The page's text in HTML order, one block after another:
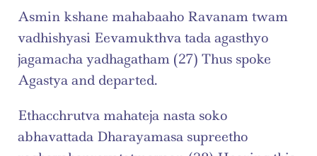
Asmin kshane mahabaaho Ravanam twam
vadhishyasi Eevamukthva tada agasthyo
jagamacha yadhagatham (27) Thus spoke
Agastya and departed.
Ethacchrutva mahateja nasta soko
abhavattada Dharayamasa supreetho